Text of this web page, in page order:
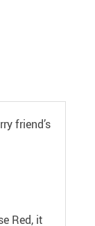
friend’s
Red, it